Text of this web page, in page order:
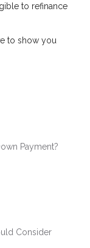
to refinance
to show you
Payment?
Consider